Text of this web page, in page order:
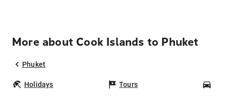
More about Cook Islands to Phuket
Phuket
Holidays Tours